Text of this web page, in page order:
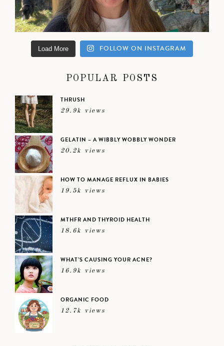
Load More FOLLOW ON INSTAGRAM
POPULAR POSTS
THRUSH
29.9k views
GELATIN – A WIBBLY WOBBLY WONDER
20.2k views
HOW TO MANAGE REFLUX IN BABIES
19.5k views
MTHFR AND THYROID HEALTH
18.6k views
WHAT’S CAUSING YOUR ACNE?
16.9k views
ORGANIC FOOD
12.7k views